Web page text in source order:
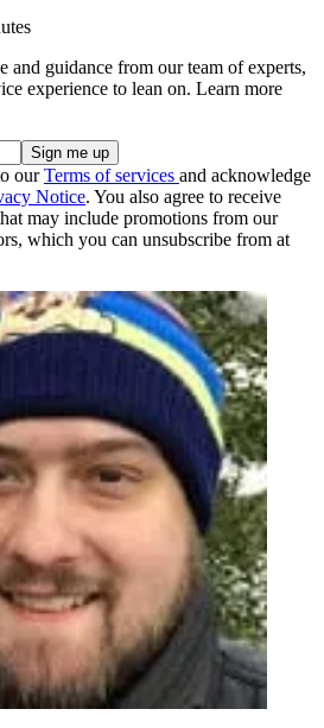
and guidance from our team of experts,
experience to lean on. Learn more
ourTerms of services and acknowledge
Notice. You also agree to receive
may include promotions from our
which you can unsubscribe from at